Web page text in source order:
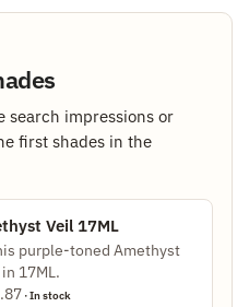
search impressions or
first shades in the
Veil 17ML
purple-toned Amethyst
17ML.
Current
· In stock